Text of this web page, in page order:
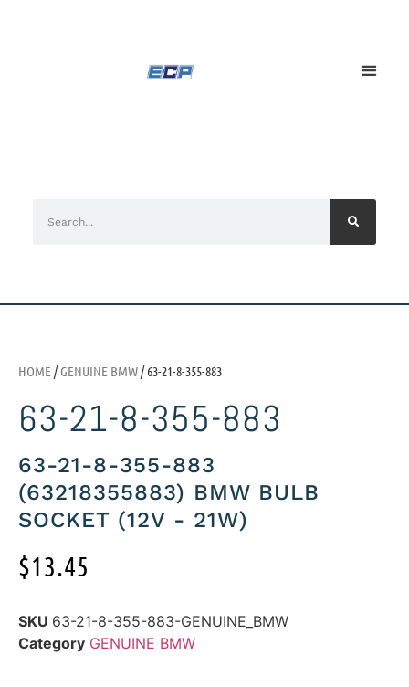
HOME /GENUINE BMW/ 63-21-8-355-883
63-21-8-355-883
63-21-8-355-883
(63218355883) BMW BULB
SOCKET (12V - 21W)
$13.45
SKU 63-21-8-355-883-GENUINE_BMW
Category GENUINE BMW